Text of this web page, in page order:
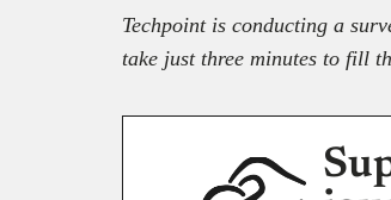
Techpoint is conducting a
take just three minutes to fill